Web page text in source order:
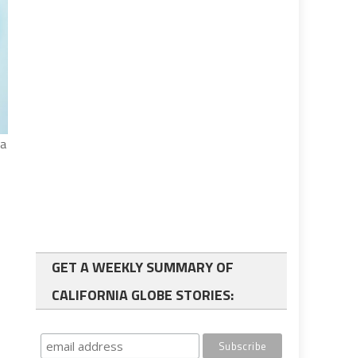
GET A WEEKLY SUMMARY OF
CALIFORNIA GLOBE STORIES: